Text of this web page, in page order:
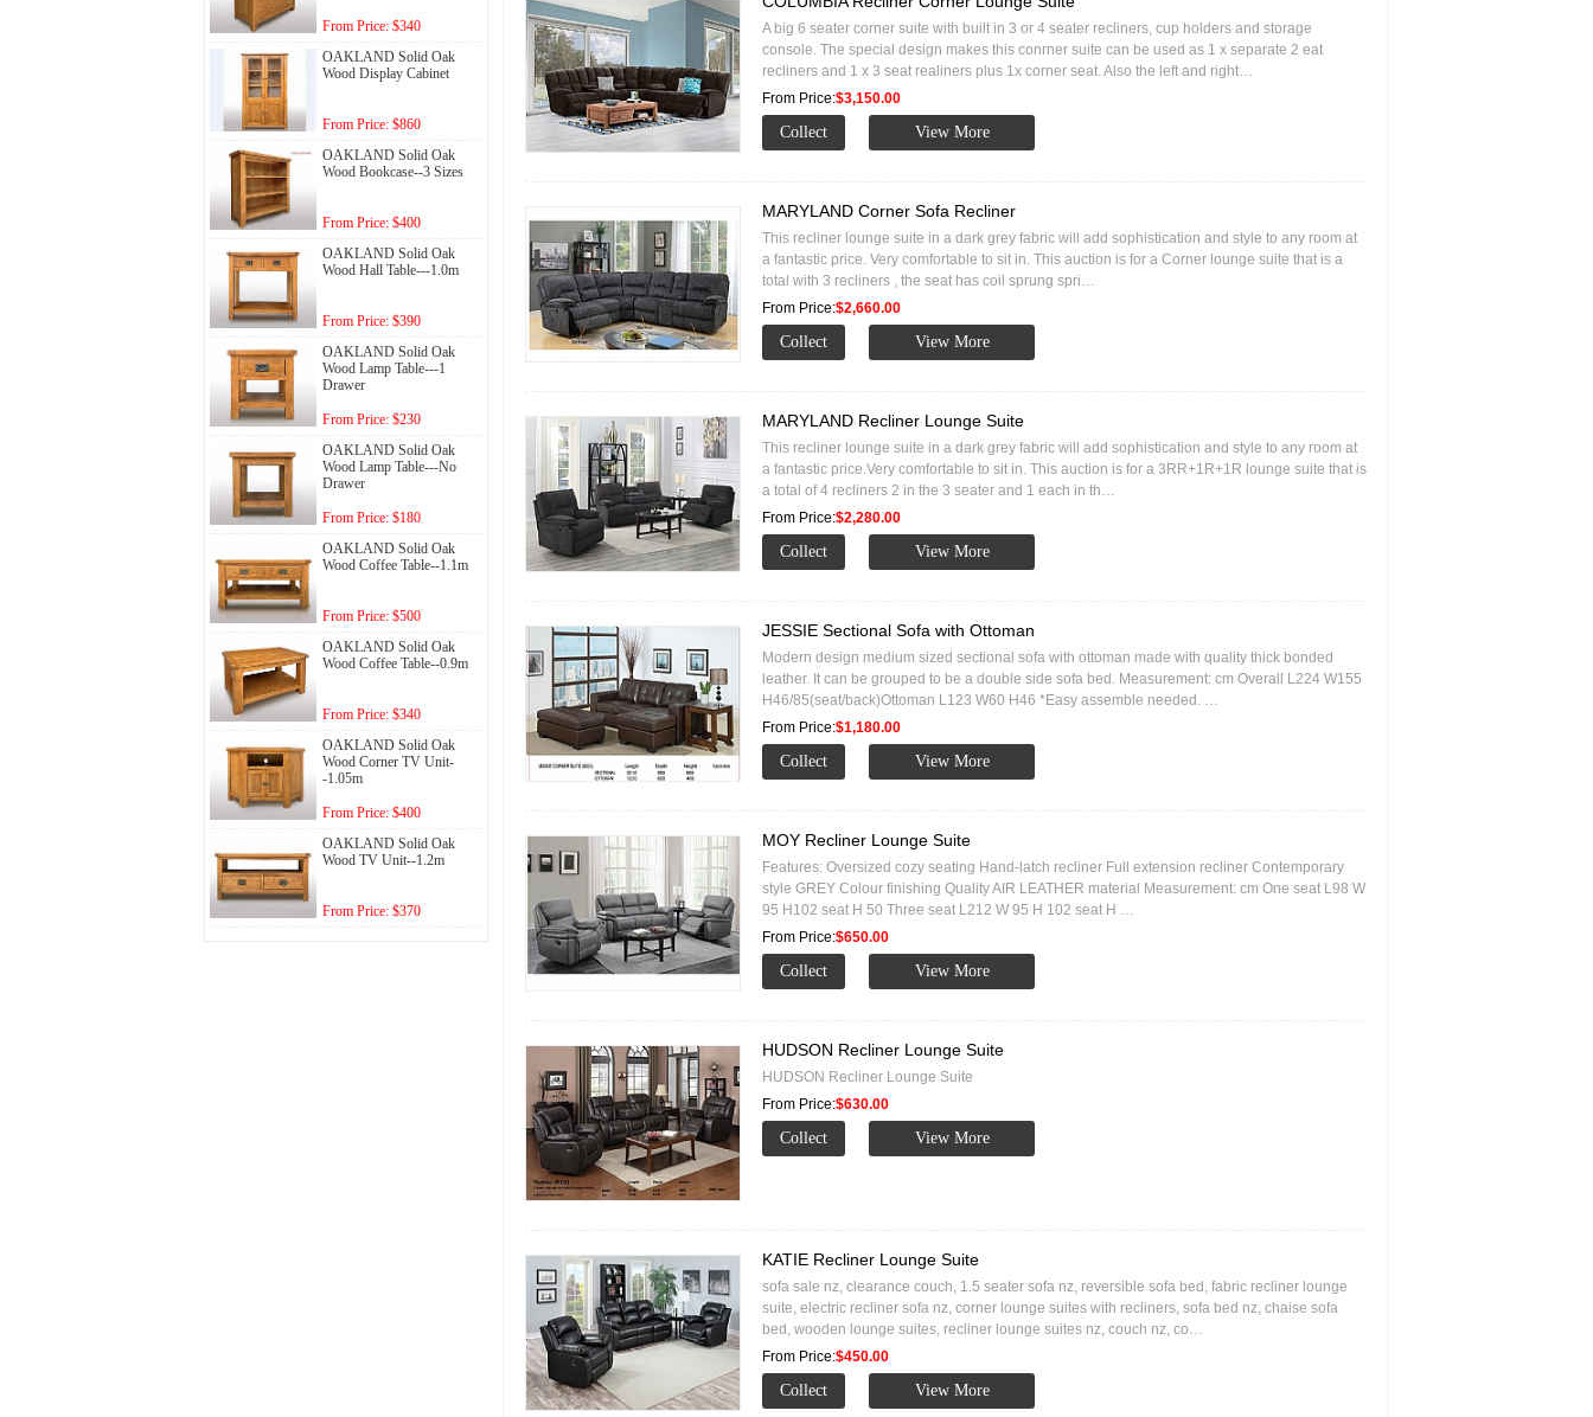
From Price: $340
OAKLAND Solid Oak
Wood Display Cabinet
From Price: $860
OAKLAND Solid Oak
Wood Bookcase--3 Sizes
From Price: $400
OAKLAND Solid Oak
Wood Hall Table---1.0m
From Price: $390
OAKLAND Solid Oak
Wood Lamp Table---1
Drawer
From Price: $230
OAKLAND Solid Oak
Wood Lamp Table---No
Drawer
From Price: $180
OAKLAND Solid Oak
Wood Coffee Table--1.1m
From Price: $500
OAKLAND Solid Oak
Wood Coffee Table--0.9m
From Price: $340
OAKLAND Solid Oak
Wood Corner TV Unit-
-1.05m
From Price: $400
OAKLAND Solid Oak
Wood TV Unit--1.2m
From Price: $370
A big 6 seater corner suite with built in 3 or 4 seater recliners, cup holders and storage
console. The special design makes this conrner suite can be used as 1 x separate 2 eat
recliners and 1 x 3 seat realiners plus 1x corner seat. Also the left and right…
From Price:$3,150.00
MARYLAND Corner Sofa Recliner
This recliner lounge suite in a dark grey fabric will add sophistication and style to any room at
a fantastic price. Very comfortable to sit in. This auction is for a Corner lounge suite that is a
total with 3 recliners , the seat has coil sprung spri…
From Price:$2,660.00
MARYLAND Recliner Lounge Suite
This recliner lounge suite in a dark grey fabric will add sophistication and style to any room at
a fantastic price.Very comfortable to sit in. This auction is for a 3RR+1R+1R lounge suite that is
a total of 4 recliners 2 in the 3 seater and 1 each in th…
From Price:$2,280.00
JESSIE Sectional Sofa with Ottoman
Modern design medium sized sectional sofa with ottoman made with quality thick bonded
leather. It can be grouped to be a double side sofa bed. Measurement: cm Overall L224 W155
H46/85(seat/back)Ottoman L123 W60 H46 *Easy assemble needed. …
From Price:$1,180.00
MOY Recliner Lounge Suite
Features: Oversized cozy seating Hand-latch recliner Full extension recliner Contemporary
style GREY Colour finishing Quality AIR LEATHER material Measurement: cm One seat L98 W
95 H102 seat H 50 Three seat L212 W 95 H 102 seat H …
From Price:$650.00
HUDSON Recliner Lounge Suite
HUDSON Recliner Lounge Suite
From Price:$630.00
KATIE Recliner Lounge Suite
sofa sale nz, clearance couch, 1.5 seater sofa nz, reversible sofa bed, fabric recliner lounge
suite, electric recliner sofa nz, corner lounge suites with recliners, sofa bed nz, chaise sofa
bed, wooden lounge suites, recliner lounge suites nz, couch nz, co…
From Price:$450.00